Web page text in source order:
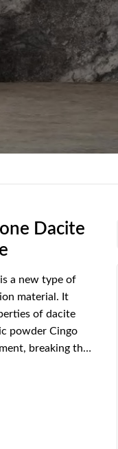
Dacite
a new type of
material. It
of dacite
powder Cingo
breaking the